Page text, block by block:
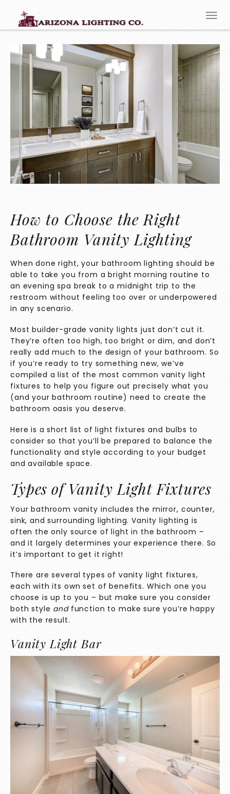
How to Choose the Right
Bathroom Vanity Lighting
When done right, your bathroom lighting should be
able to take you from a bright morning routine to
an evening spa break to a midnight trip to the
restroom without feeling too over or underpowered
in any scenario.
Most builder-grade vanity lights just don’t cut it.
They’re often too high, too bright or dim, and don’t
really add much to the design of your bathroom. So
if you’re ready to try something new, we’ve
compiled a list of the most common vanity light
fixtures to help you figure out precisely what you
(and your bathroom routine) need to create the
bathroom oasis you deserve.
Here is a short list of light fixtures and bulbs to
consider so that you’ll be prepared to balance the
functionality and style according to your budget
and available space.
Types of Vanity Light Fixtures
Your bathroom vanity includes the mirror, counter,
sink, and surrounding lighting. Vanity lighting is
often the only source of light in the bathroom –
and it largely determines your experience there. So
it’s important to get it right!
There are several types of vanity light fixtures,
each with its own set of benefits. Which one you
choose is up to you – but make sure you consider
both style and function to make sure you’re happy
with the result.
Vanity Light Bar